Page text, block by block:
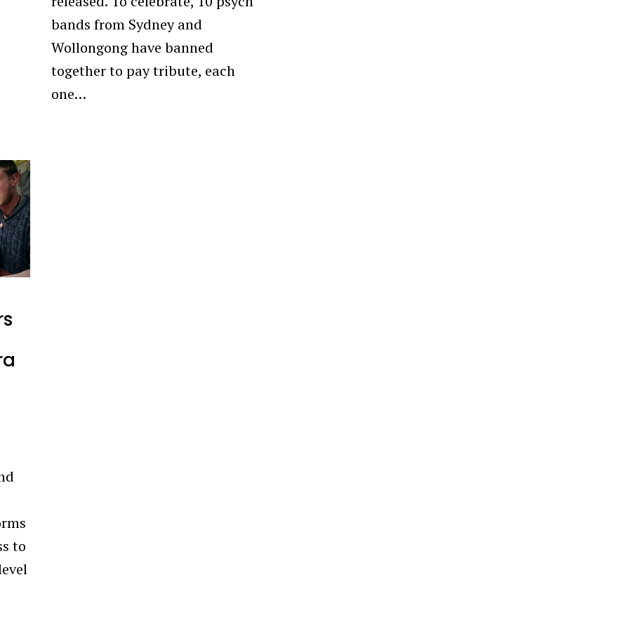
bands from Sydney and
Wollongong have banned
together to pay tribute, each
one…
to